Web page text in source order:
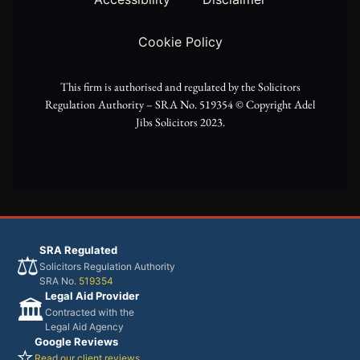
e
a
Cookie Policy
This firm is authorised and regulated by the Solicitors
Regulation Authority – SRA No. 519354 ©️ Copyright Adel
Jibs Solicitors 2023.
⚖️SRA Regulated
Solicitors Regulation Authority
SRA No. 519354
🏛️Legal Aid Provider
Contracted with the
Legal Aid Agency
Google Reviews